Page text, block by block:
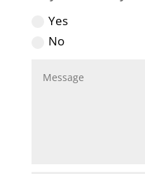
Yes
No